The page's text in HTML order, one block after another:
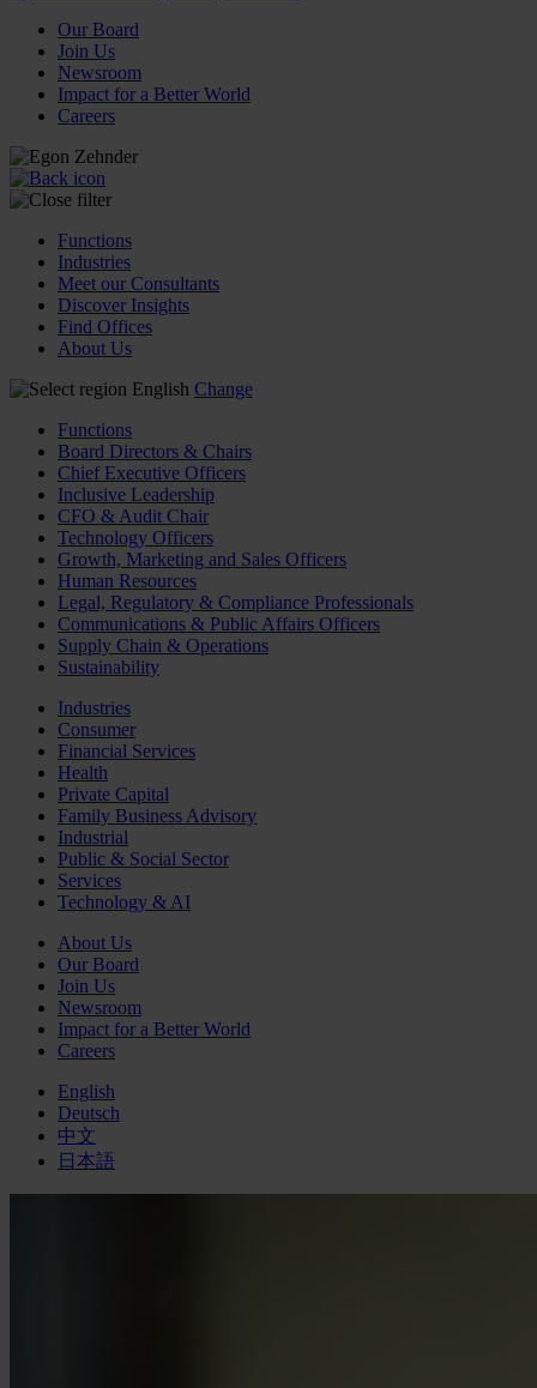
Our Board
Join Us
Newsroom
Impact for a Better World
Careers
Functions
Industries
Meet our Consultants
Discover Insights
Find Offices
About Us
English Change
Functions
Board Directors & Chairs
Chief Executive Officers
Inclusive Leadership
CFO & Audit Chair
Technology Officers
Growth, Marketing and Sales Officers
Human Resources
Legal, Regulatory & Compliance Professionals
Communications & Public Affairs Officers
Supply Chain & Operations
Sustainability
Industries
Consumer
Financial Services
Health
Private Capital
Family Business Advisory
Industrial
Public & Social Sector
Services
Technology & AI
About Us
Our Board
Join Us
Newsroom
Impact for a Better World
Careers
English
Deutsch
中文
日本語